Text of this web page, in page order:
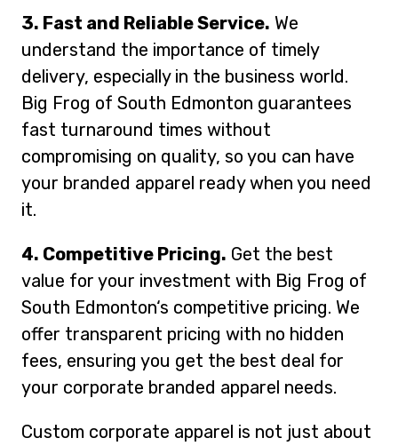
3. Fast and Reliable Service. We
understand the importance of timely
delivery, especially in the business world.
Big Frog of South Edmonton guarantees
fast turnaround times without
compromising on quality, so you can have
your branded apparel ready when you need
it.
4. Competitive Pricing. Get the best
value for your investment with Big Frog of
South Edmonton‘s competitive pricing. We
offer transparent pricing with no hidden
fees, ensuring you get the best deal for
your corporate branded apparel needs.
Custom corporate apparel is not just about